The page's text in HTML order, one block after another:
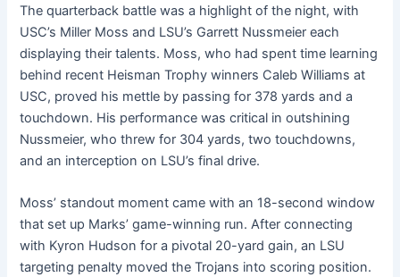
The quarterback battle was a highlight of the night, with
USC’s Miller Moss and LSU’s Garrett Nussmeier each
displaying their talents. Moss, who had spent time learning
behind recent Heisman Trophy winners Caleb Williams at
USC, proved his mettle by passing for 378 yards and a
touchdown. His performance was critical in outshining
Nussmeier, who threw for 304 yards, two touchdowns,
and an interception on LSU’s final drive.
Moss’ standout moment came with an 18-second window
that set up Marks’ game-winning run. After connecting
with Kyron Hudson for a pivotal 20-yard gain, an LSU
targeting penalty moved the Trojans into scoring position.